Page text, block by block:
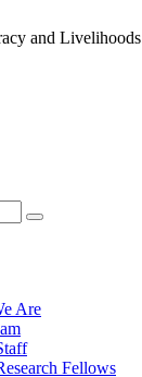
and Livelihoods
Are
Fellows